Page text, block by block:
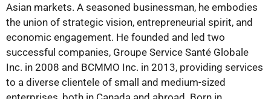
Asian markets. A seasoned businessman, he embodies
the union of strategic vision, entrepreneurial spirit, and
economic engagement. He founded and led two
successful companies, Groupe Service Santé Globale
Inc. in 2008 and BCMMO Inc. in 2013, providing services
to a diverse clientele of small and medium-sized